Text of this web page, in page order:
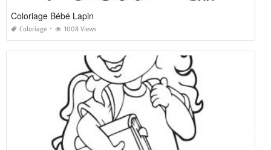
Coloriage Bébé Lapin
Coloriage 1008 Views